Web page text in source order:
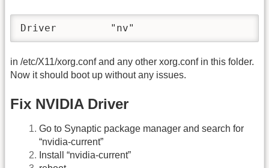
Driver         "nv"
in /etc/X11/xorg.conf and any other xorg.conf in this folder.
Now it should boot up without any issues.
Fix NVIDIA Driver
Go to Synaptic package manager and search for
“nvidia-current”
Install “nvidia-current”